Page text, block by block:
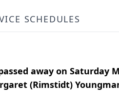
SCHEDULES
away on Saturday
(Rimstidt)